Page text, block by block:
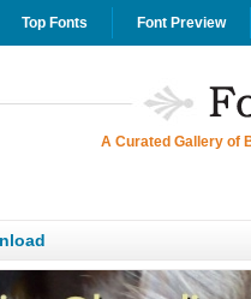
Top Fonts Font Preview
A Curated Gallery of